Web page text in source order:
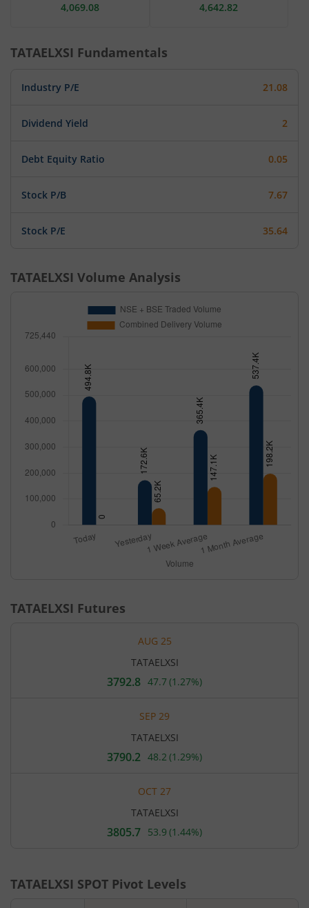
4,069.08
4,642.82
TATAELXSI Fundamentals
Industry P/E 21.08
Dividend Yield 2
Debt Equity Ratio 0.05
Stock P/B 7.67
Stock P/E 35.64
TATAELXSI Volume Analysis
TATAELXSI Futures
AUG 25
TATAELXSI
Current
rupees.
Up
by
47.7
rupees,
is
1.27
percent.
3792.8 47.7 (1.27%)
SEP 29
TATAELXSI
Current
rupees.
Up
by
48.2
rupees,
percent.
3790.2 48.2 (1.29%)
OCT 27
TATAELXSI
Current
Up
by
3805.7 53.9 (1.44%)
TATAELXSI SPOT Pivot Levels